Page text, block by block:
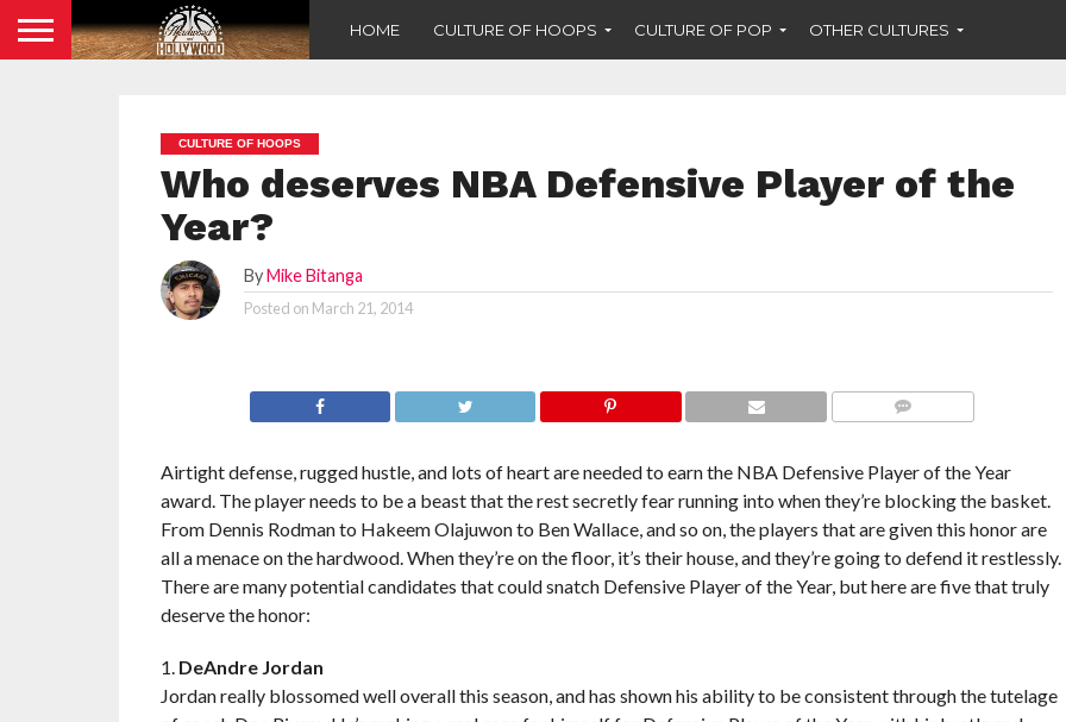
HOME CULTURE OF HOOPS CULTURE OF POP OTHER CULTURES
CULTURE OF HOOPS
Who deserves NBA Defensive Player of the
Year?
ByMike Bitanga
Posted on March 21, 2014
Airtight defense, rugged hustle, and lots of heart are needed to earn the NBA Defensive Player of the Year
award. The player needs to be a beast that the rest secretly fear running into when they’re blocking the basket.
From Dennis Rodman to Hakeem Olajuwon to Ben Wallace, and so on, the players that are given this honor are
all a menace on the hardwood. When they’re on the floor, it’s their house, and they’re going to defend it restlessly.
There are many potential candidates that could snatch Defensive Player of the Year, but here are five that truly
deserve the honor:
1. DeAndre Jordan
Jordan really blossomed well overall this season, and has shown his ability to be consistent through the tutelage